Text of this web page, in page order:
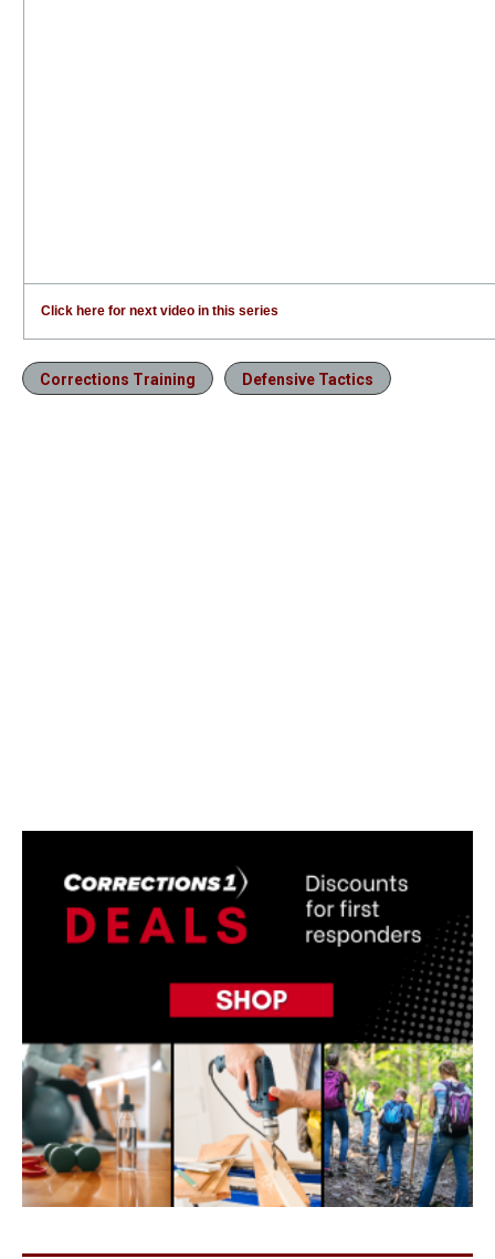
Click here for next video in this series
Corrections Training Defensive Tactics